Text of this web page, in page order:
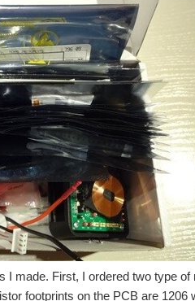
I made. First, I ordered two type
footprints on the PCB are